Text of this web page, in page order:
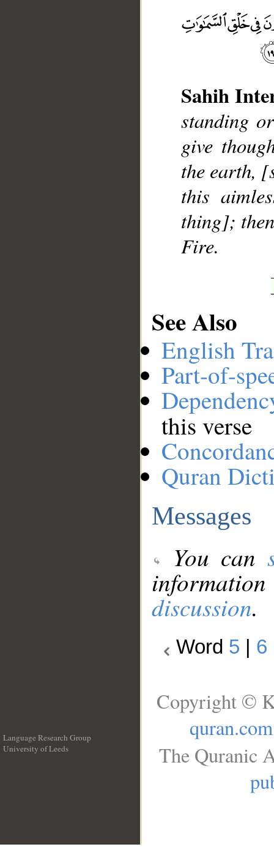
Sahih
standing
give
the earth,
this
thing];
Fire.
See Also
English
Part-of-
this verse
Quran
Messages
You can
discussion.
Word 5 6
Language Research Group
University of Leeds
Copyright ©
quran.com
The Quranic